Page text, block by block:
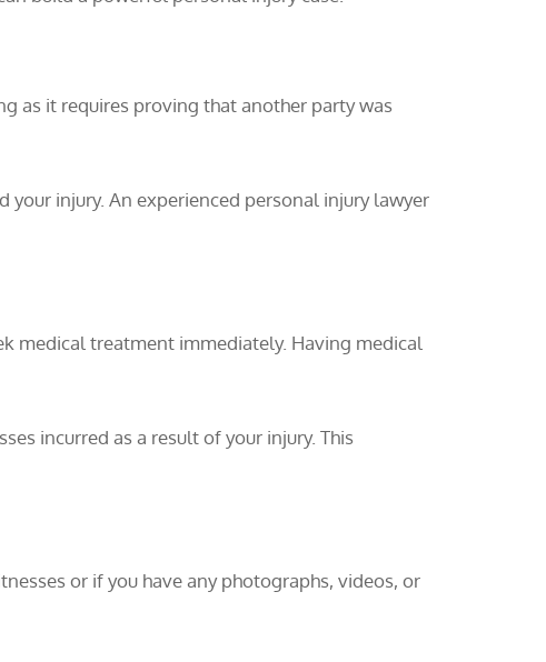
as it requires proving that another party was
your injury. An experienced personal injury lawyer
medical treatment immediately. Having medical
incurred as a result of your injury. This
or if you have any photographs, videos, or